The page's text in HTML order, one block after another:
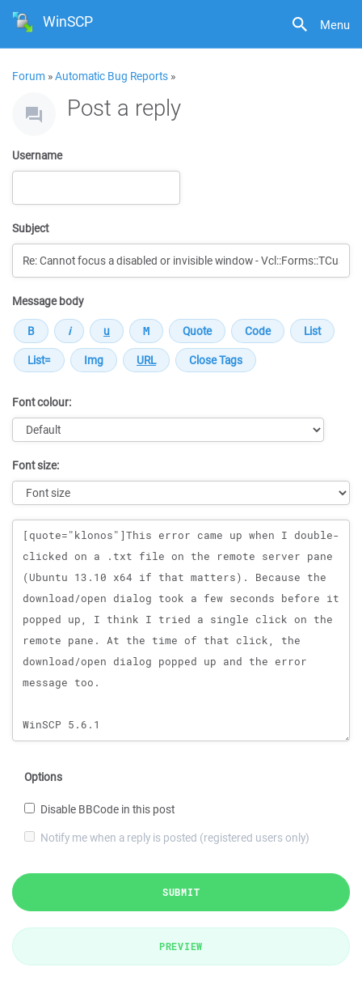
Menu
WinSCP
Forum »Automatic Bug Reports »
Post a reply
Username
Subject
Message body
Font colour:
Font size:
Message
Options
Disable BBCode in this post
Notify me when a reply is posted (registered users only)
SUBMIT
PREVIEW